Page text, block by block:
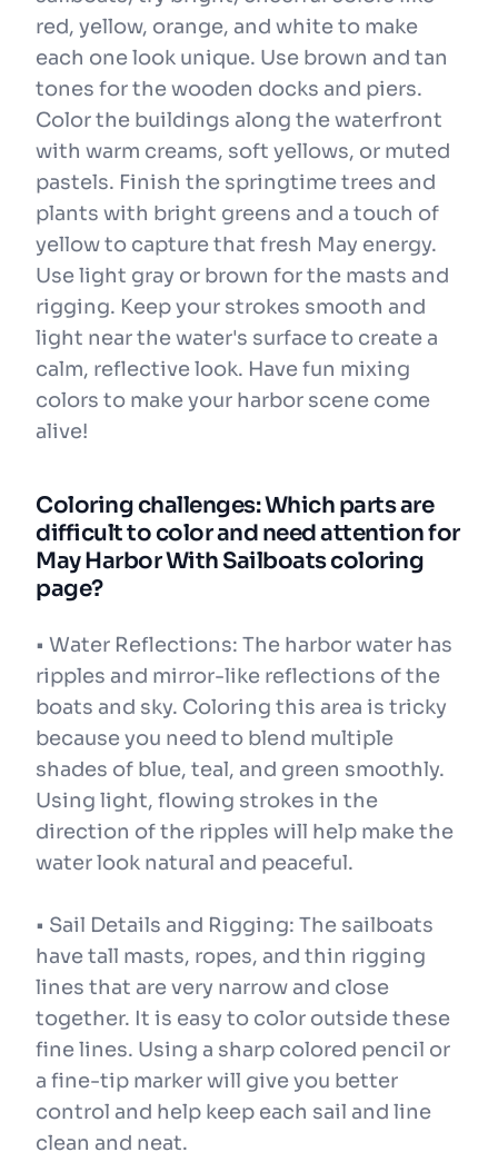
red, yellow, orange, and white to make
each one look unique. Use brown and tan
tones for the wooden docks and piers.
Color the buildings along the waterfront
with warm creams, soft yellows, or muted
pastels. Finish the springtime trees and
plants with bright greens and a touch of
yellow to capture that fresh May energy.
Use light gray or brown for the masts and
rigging. Keep your strokes smooth and
light near the water's surface to create a
calm, reflective look. Have fun mixing
colors to make your harbor scene come
alive!
Coloring challenges: Which parts are
difficult to color and need attention for
May Harbor With Sailboats coloring
page?
• Water Reflections: The harbor water has
ripples and mirror-like reflections of the
boats and sky. Coloring this area is tricky
because you need to blend multiple
shades of blue, teal, and green smoothly.
Using light, flowing strokes in the
direction of the ripples will help make the
water look natural and peaceful.
• Sail Details and Rigging: The sailboats
have tall masts, ropes, and thin rigging
lines that are very narrow and close
together. It is easy to color outside these
fine lines. Using a sharp colored pencil or
a fine-tip marker will give you better
control and help keep each sail and line
clean and neat.